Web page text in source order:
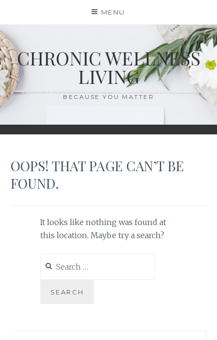
content
MENU
CHRONIC WELLNESS
LIVING
BECAUSE YOU MATTER
OOPS! THAT PAGE CAN’T BE
FOUND.
It looks like nothing was found at
this location. Maybe try a search?